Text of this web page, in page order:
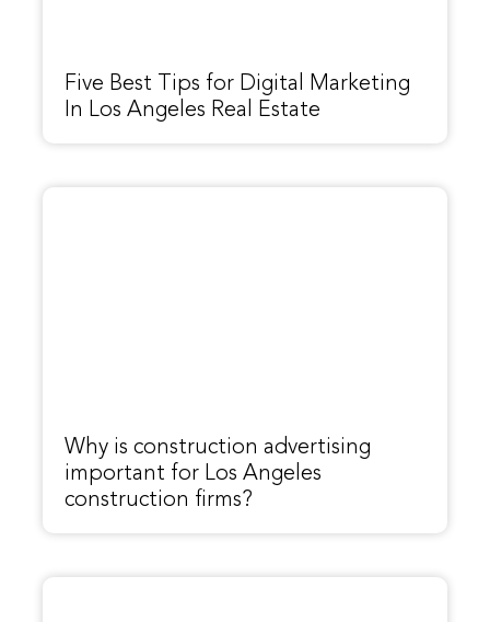
Five Best Tips for Digital Marketing
In Los Angeles Real Estate
Why is construction advertising
important for Los Angeles
construction firms?